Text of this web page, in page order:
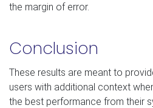
the margin of error.
Conclusion
These results are meant to
users with additional context
the best performance from their